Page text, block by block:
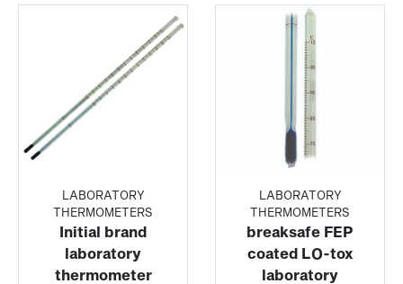
LABORATORY
THERMOMETERS
Initial brand
laboratory
thermometer
LABORATORY
THERMOMETERS
breaksafe FEP
coated LO-tox
laboratory